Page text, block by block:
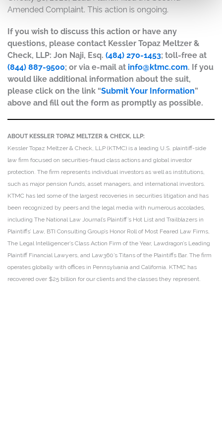
Amended Complaint. This action is ongoing.
If you wish to discuss this action or have any
questions, please contact Kessler Topaz Meltzer &
Check, LLP: Jon Naji, Esq. (484) 270-1453; toll-free at
(844) 887-9500; or via e-mail at info@ktmc.com. If you
would like additional information about the suit,
please click on the link “Submit Your Information”
above and fill out the form as promptly as possible.
ABOUT KESSLER TOPAZ MELTZER & CHECK, LLP:
Kessler Topaz Meltzer & Check, LLP (KTMC) is a leading U.S. plaintiff-side
law firm focused on securities-fraud class actions and global investor
protection. The firm represents individual investors as well as institutions,
such as major pension funds, asset managers, and international investors.
KTMC has led some of the largest recoveries in securities litigation and has
been recognized by peers and the legal media with numerous accolades,
including The National Law Journal’s Plaintiff’s Hot List and Trailblazers in
Plaintiffs’ Law, BTI Consulting Group’s Honor Roll of Most Feared Law Firms,
The Legal Intelligencer’s Class Action Firm of the Year, Lawdragon’s Leading
Plaintiff Financial Lawyers, and Law360’s Titans of the Plaintiffs Bar. The firm
operates globally with offices in Pennsylvania and California. KTMC has
recovered over $25 billion for our clients and the classes they represent.